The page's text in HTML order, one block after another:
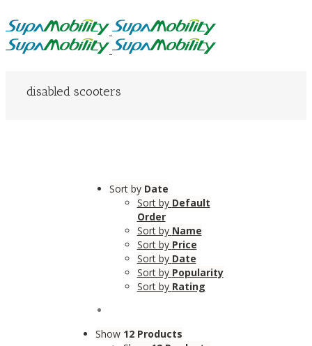
disabled scooters
Sort by Date
Sort by Default
Order
Sort by Name
Sort by Price
Sort by Date
Sort by Popularity
Sort by Rating
Show 12 Products